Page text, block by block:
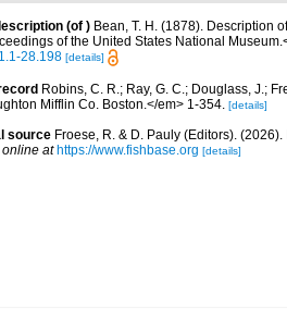
(of ) Bean, T. H. (1878). Description
of the United States National
28.198 [details]
Robins, C. R.; Ray, G. C.; Douglass, J.;
Mifflin Co. Boston.</em> 1-354. [details]
source Froese, R. & D. Pauly (Editors).
at https://www.fishbase.org [details]